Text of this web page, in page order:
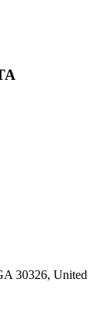
30326, United